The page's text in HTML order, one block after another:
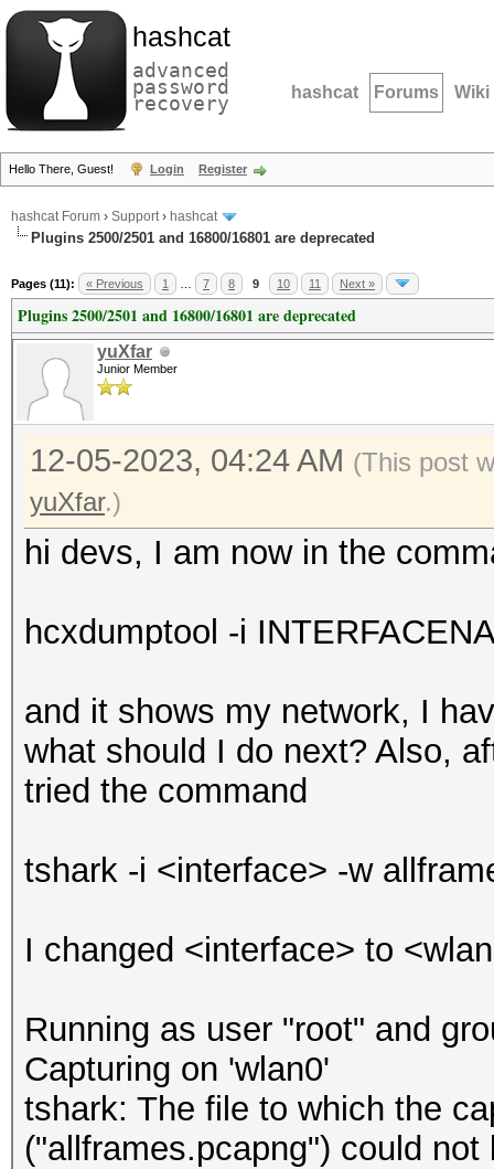
hashcat
advanced
password
recovery hashcat Forums Wiki
Hello There, Guest! Login Register
hashcat Forum › Support› hashcat
Plugins 2500/2501 and 16800/16801 are deprecated
Pages (11): « Previous 1 7 8 9 10 11 Next »
Plugins 2500/2501 and 16800/16801 are deprecated
yuXfar
Junior Member
12-05-2023, 04:24 AM (This post
yuXfar.)
hi devs, I am now in the
hcxdumptool -i
and it shows my network, I
what should I do next? Also,
tried the command
tshark -i <interface> -w
I changed <interface> to
Running as user "root" and
Capturing on 'wlan0'
tshark: The file to which the
("allframes.pcapng") could